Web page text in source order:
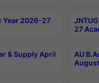
Year 2026-27
27
& Supply April
AU